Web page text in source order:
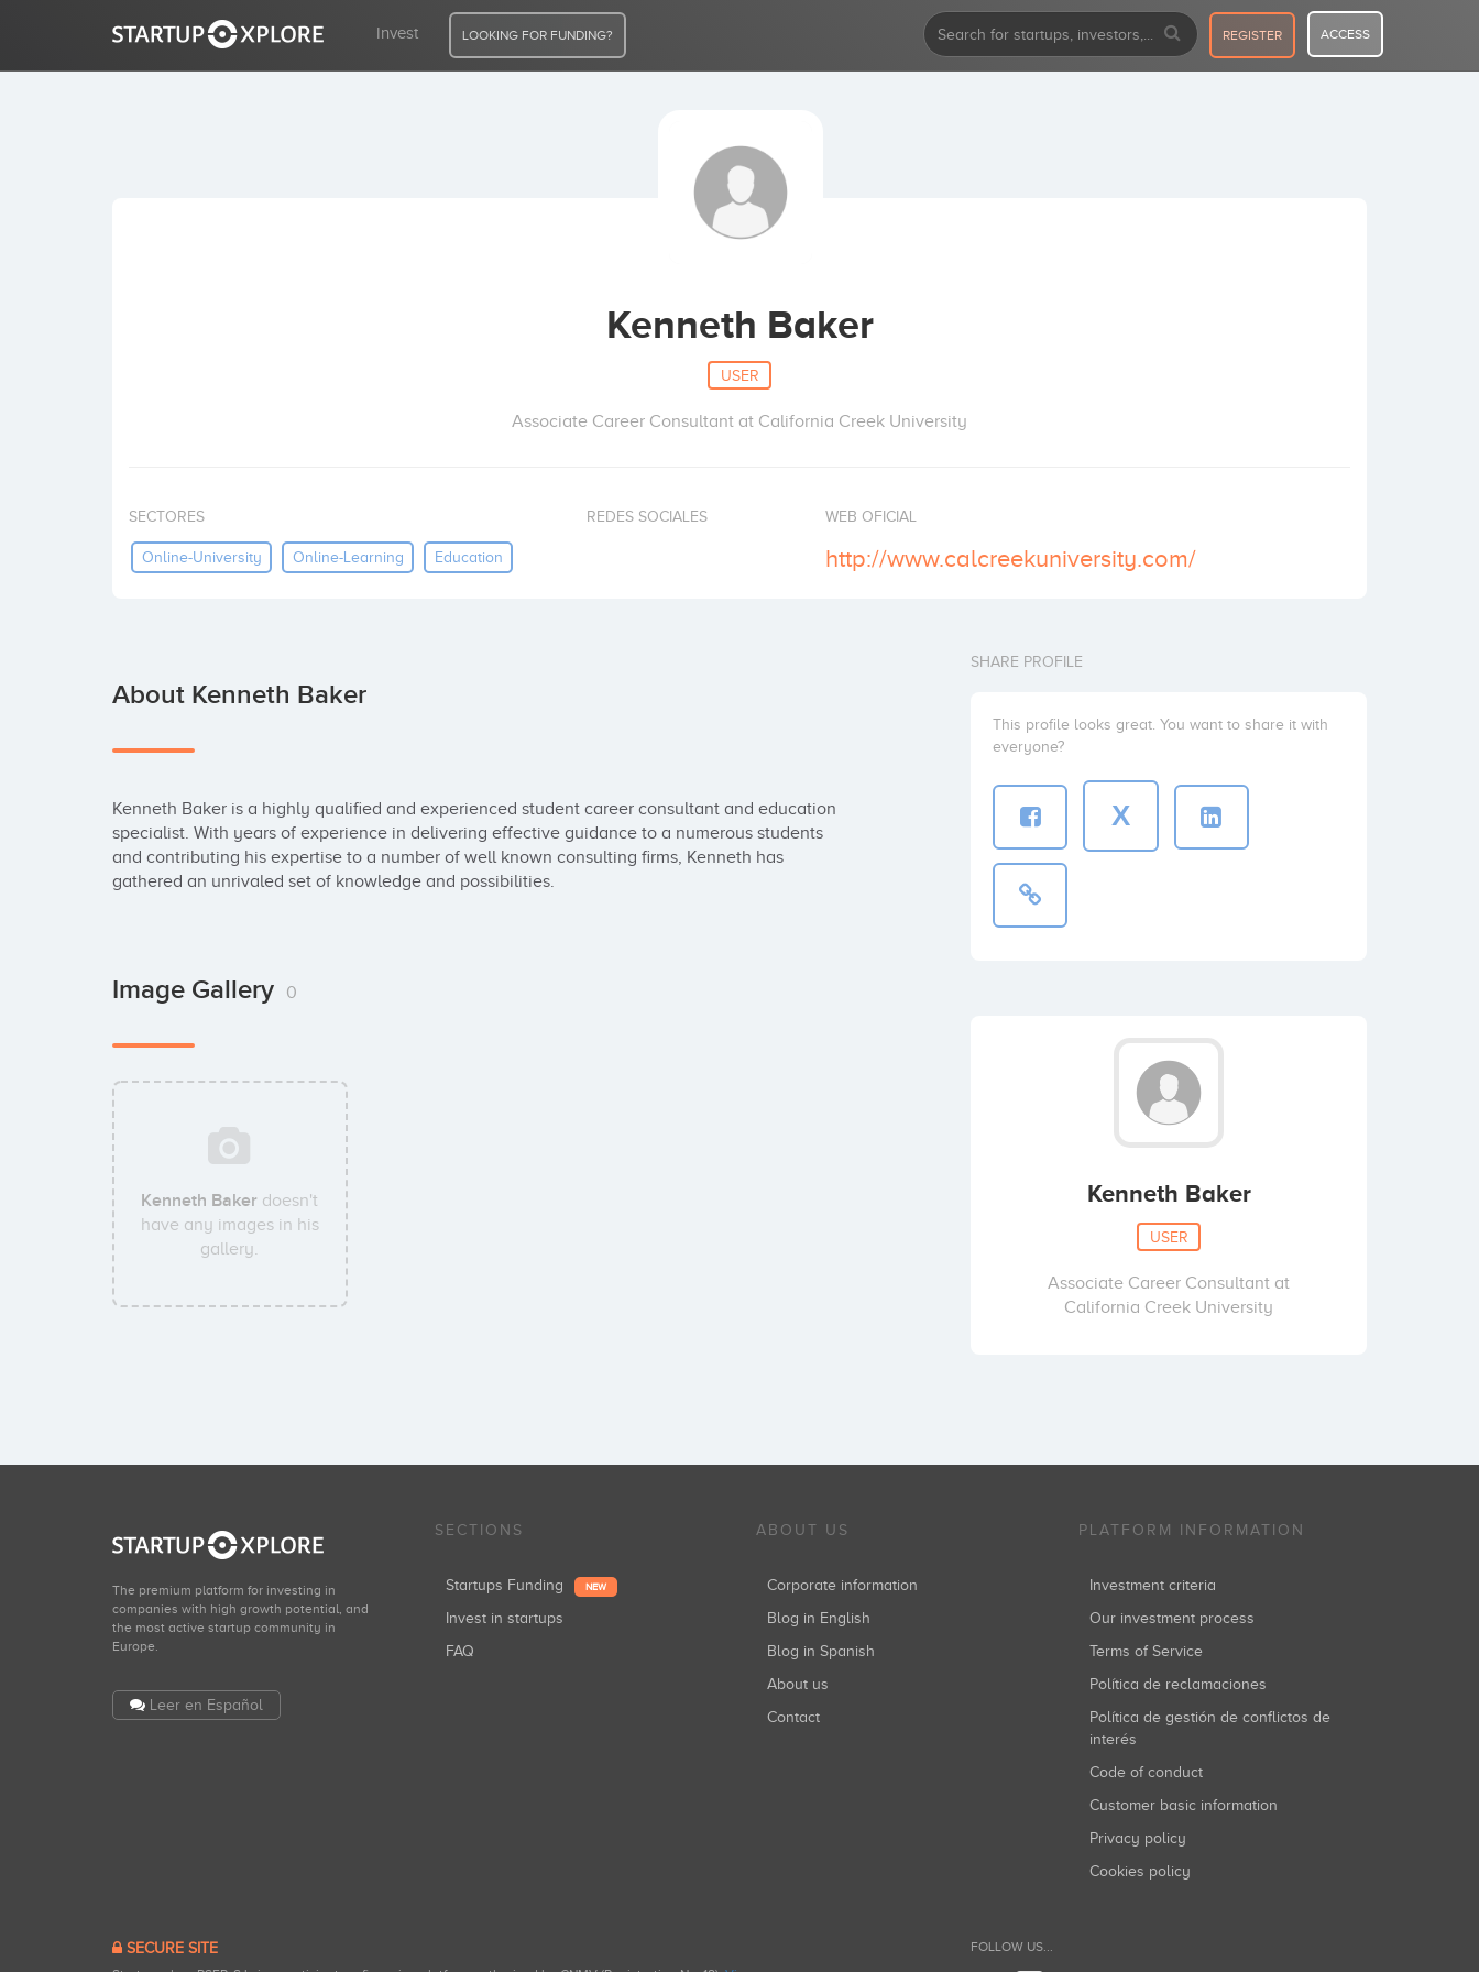
Invest LOOKING FOR FUNDING? REGISTER ACCESS
Kenneth Baker
USER
Associate Career Consultant at California Creek University
SECTORES
Online-University Online-Learning Education
REDES SOCIALES WEB OFICIAL
http://www.calcreekuniversity.com/
About Kenneth Baker
Kenneth Baker is a highly qualified and experienced student career consultant and education
specialist. With years of experience in delivering effective guidance to a numerous students
and contributing his expertise to a number of well known consulting firms, Kenneth has
gathered an unrivaled set of knowledge and possibilities.
Image Gallery 0
Kenneth Baker doesn't
have any images in his
gallery.
SHARE PROFILE
This profile looks great. You want to share it with
everyone?
X
Kenneth Baker
USER
Associate Career Consultant at
California Creek University
The premium platform for investing in
companies with high growth potential, and
the most active startup community in
Europe.
Leer en Español
SECTIONS
Startups Funding NEW
Invest in startups
FAQ
ABOUT US
Corporate information
Blog in English
Blog in Spanish
About us
Contact
PLATFORM INFORMATION
Investment criteria
Our investment process
Terms of Service
Política de reclamaciones
Política de gestión de conflictos de
interés
Code of conduct
Customer basic information
Privacy policy
Cookies policy
SECURE SITE FOLLOW US...